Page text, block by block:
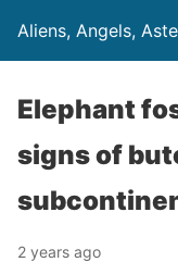
Aliens, Angels,
Elephant
signs of
2 years ago